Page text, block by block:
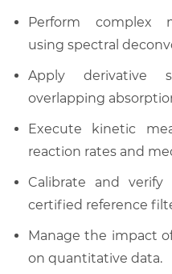
Perform complex
using spectral
Apply derivative
overlapping
Execute kinetic
reaction rates and
Calibrate and verify
certified reference
Manage the impact
on quantitative data.